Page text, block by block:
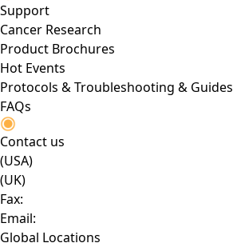
Support
Cancer Research
Product Brochures
Hot Events
Protocols & Troubleshooting & Guides
FAQs
Contact us
(USA)
(UK)
Fax:
Email:
Global Locations